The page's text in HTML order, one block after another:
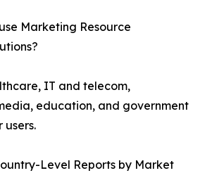
Marketing Resource
IT and telecom,
education, and government
users.
Level Reports by Market